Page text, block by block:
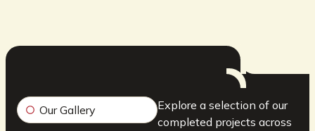
Our Gallery
Explore a selection of our
completed projects across